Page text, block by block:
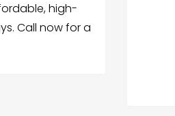
high-
Call now for a